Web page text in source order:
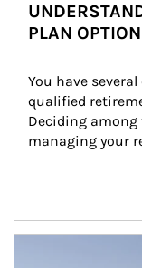
PLAN
You have
qualified
Deciding
managing your